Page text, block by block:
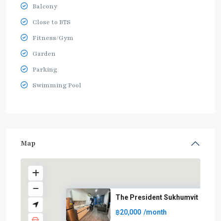
Balcony
Close to BTS
Fitness/Gym
Garden
Parking
Swimming Pool
Map
The President Sukhumvit
฿20,000 /month